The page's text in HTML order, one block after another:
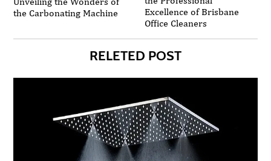
the Carbonating Machine
Excellence of Brisbane
Office Cleaners
RELETED POST